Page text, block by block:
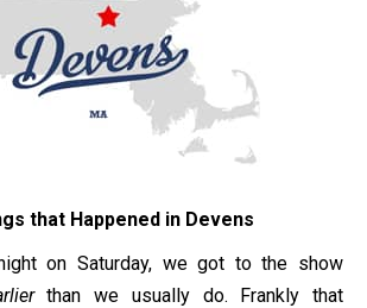
that Happened in Devens
on Saturday, we got to the show
than we usually do. Frankly that